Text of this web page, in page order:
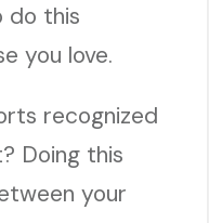
do this
you love.
recognized
Doing this
your